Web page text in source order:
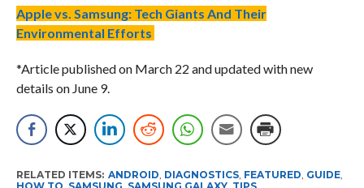
Apple vs. Samsung: Tech Giants And Their
Environmental Efforts
*Article published on March 22 and updated with new
details on June 9.
RELATED ITEMS: ANDROID DIAGNOSTICS, FEATURED GUIDE,